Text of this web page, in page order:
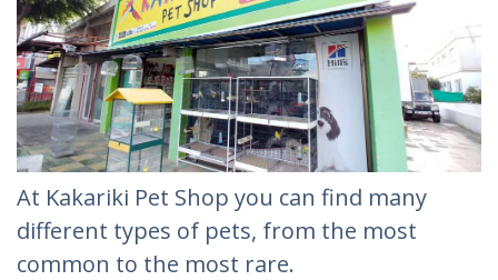
At Kakariki Pet Shop you can find many
different types of pets, from the most
common to the most rare.